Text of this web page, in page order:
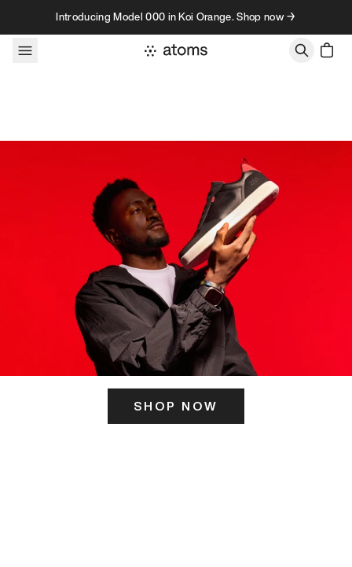
Skip to contentIntroducing Model 000 in Koi Orange. Shop now →
SHOP NOW